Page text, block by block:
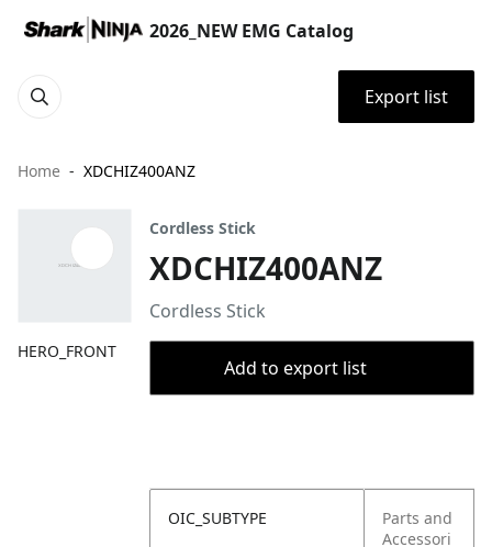
2026_NEW EMG Catalog
Export list
Home XDCHIZ400ANZ
HERO_FRONT
Cordless Stick
XDCHIZ400ANZ
Cordless Stick
Add to export list
OIC_SUBTYPE
Parts and
Accessori